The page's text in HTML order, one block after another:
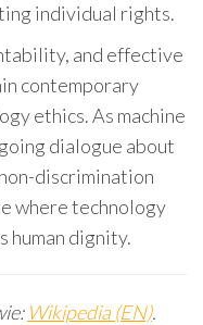
individual rights.
and effective
contemporary
ethics. As machine
dialogue about
discrimination
where technology
human dignity.
Wikipedia (EN).